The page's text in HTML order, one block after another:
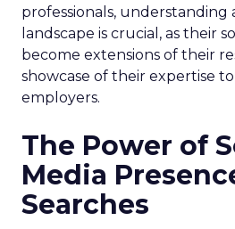
professionals, understanding
landscape is crucial, as their
become extensions of their
showcase of their expertise
employers.
The Power of
Media
Searches